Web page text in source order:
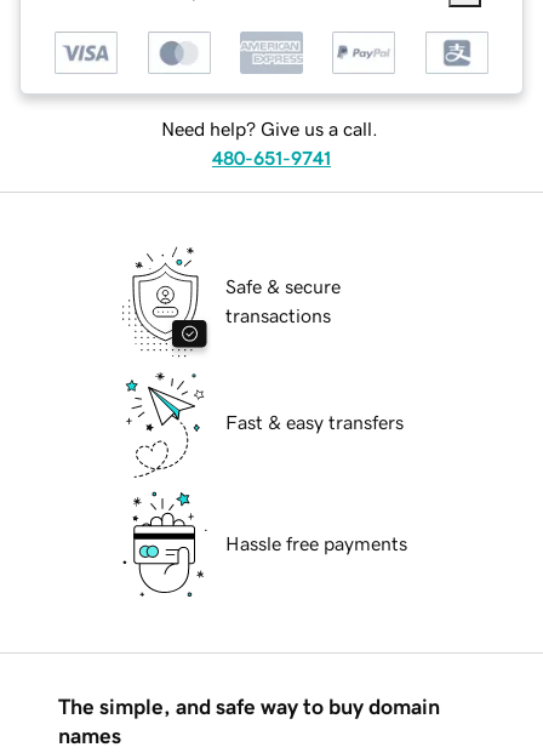
Need help? Give us a call.
480-651-9741
Safe & secure
transactions
Fast & easy transfers
Hassle free payments
The simple, and safe way to buy domain
names